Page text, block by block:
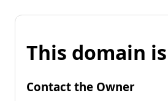
This domain
Contact the Owner